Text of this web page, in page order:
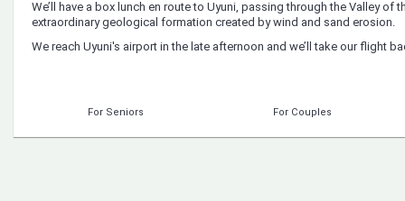
We’ll have a box lunch en route to Uyuni, passing through the Valley of
extraordinary geological formation created by wind and sand erosion.
We reach Uyuni's airport in the late afternoon and we’ll take our flight
For Seniors For Couples